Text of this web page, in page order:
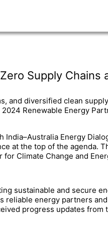
Supply Chains
and diversified clean
Renewable Energy
Energy
at the top of the agenda.
Climate Change and
sustainable and secure
reliable energy partners
progress updates from